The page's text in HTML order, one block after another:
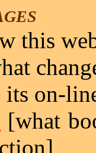
this
its on-
[what